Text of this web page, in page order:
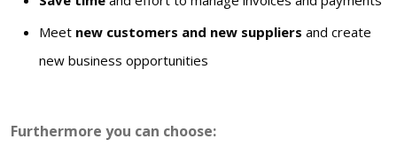
Meet new customers and new suppliers and create
new business opportunities
Furthermore you can choose: